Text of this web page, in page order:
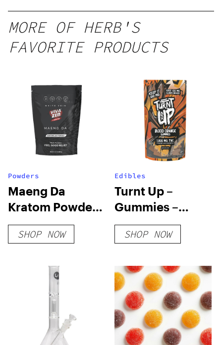
gummy,
25 count,
250mg
MORE OF HERB'S
FAVORITE PRODUCTS
Powders
Maeng Da
Kratom Powder
– White Vein
SHOP NOW
Edibles
Turnt Up –
Gummies –
Blood Orange
SHOP NOW